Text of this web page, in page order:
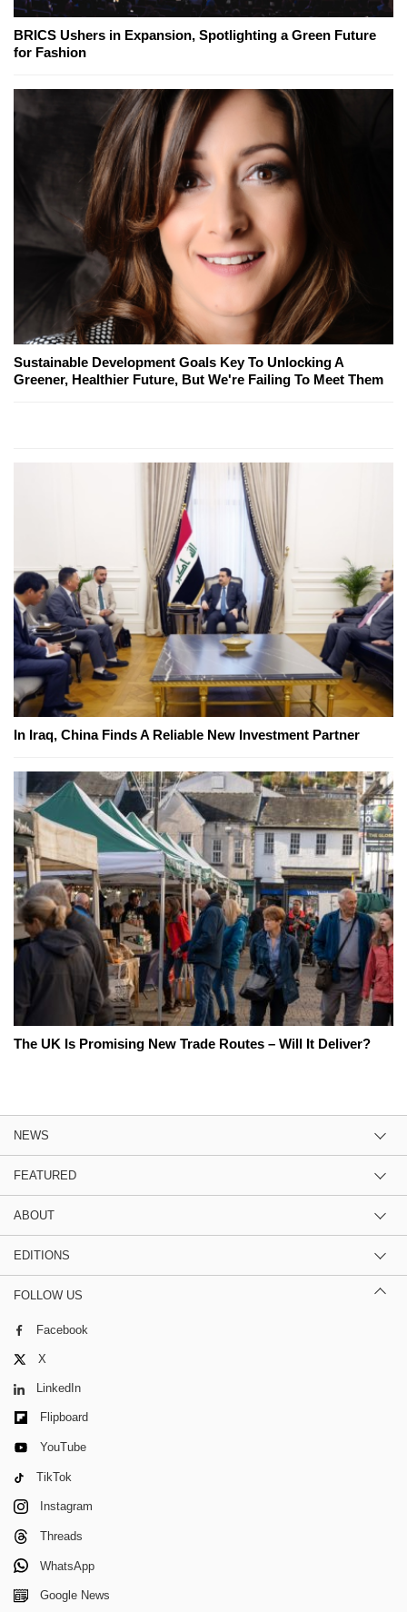
BRICS Ushers in Expansion, Spotlighting a Green Future
for Fashion
Sustainable Development Goals Key To Unlocking A
Greener, Healthier Future, But We're Failing To Meet Them
In Iraq, China Finds A Reliable New Investment Partner
The UK Is Promising New Trade Routes – Will It Deliver?
NEWS
FEATURED
ABOUT
EDITIONS
FOLLOW US
Facebook
X
LinkedIn
Flipboard
YouTube
TikTok
Instagram
Threads
WhatsApp
Google News